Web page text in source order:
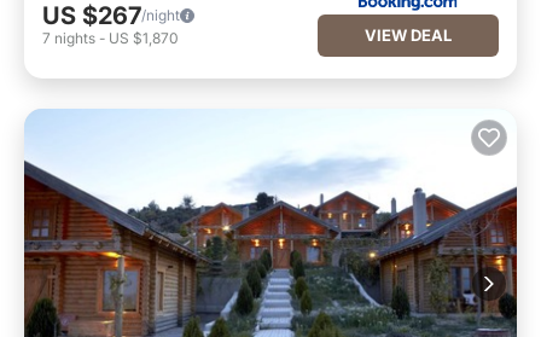
US $267/night
7 nights - US $1,870 VIEW DEAL